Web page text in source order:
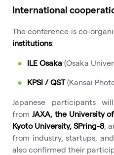
International
The conference is co-
institutions:
ILE Osaka (Osaka
KPSI / QST(Kansai
Japanese participants
from JAXA, the University
Kyoto University, SPring-8,
from industry, startups,
also confirmed their